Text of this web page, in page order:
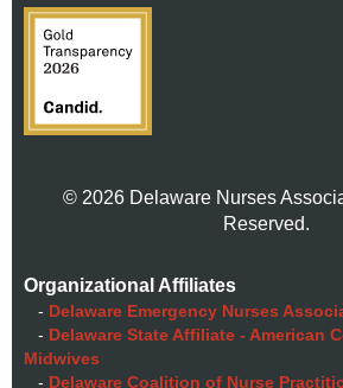
© 2026 Delaware Nurses
Reserved.
Organizational Affiliates
- Delaware Emergency Nurses
- Delaware State Affiliate - American
Midwives
- Delaware Coalition of Nurse